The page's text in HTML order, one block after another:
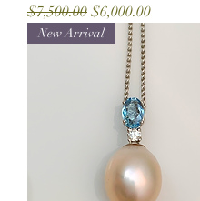
Regular Price
$7,500.00 Sale Price
$6,000.00
New Arrival